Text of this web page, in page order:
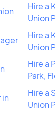
in
Hire a
Union
Hire a
Union
Hire a
Park,
Hire a
Union